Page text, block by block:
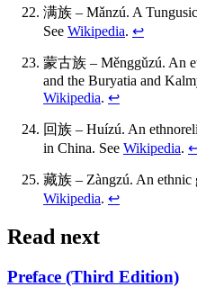
满族 – Mǎnzú. A
See Wikipedia. ↩
蒙古族 – Měnggǔzú. An
and the Buryatia and
Wikipedia. ↩
回族 – Huízú. An
in China. See Wikipedia.
藏族 – Zàngzú. An ethnic
Wikipedia. ↩
Read next
Preface (Third Edition)